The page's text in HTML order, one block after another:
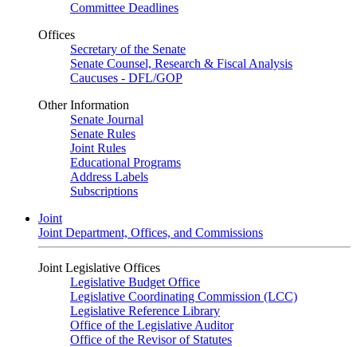
Committee Deadlines
Offices
Secretary of the Senate
Senate Counsel, Research & Fiscal Analysis
Caucuses - DFL/GOP
Other Information
Senate Journal
Senate Rules
Joint Rules
Educational Programs
Address Labels
Subscriptions
Joint
Joint Department, Offices, and Commissions
Joint Legislative Offices
Legislative Budget Office
Legislative Coordinating Commission (LCC)
Legislative Reference Library
Office of the Legislative Auditor
Office of the Revisor of Statutes